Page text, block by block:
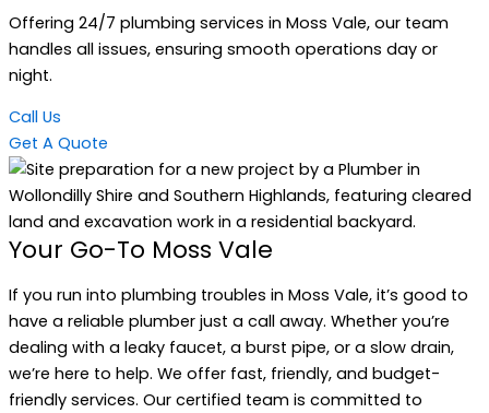
Offering 24/7 plumbing services in Moss Vale, our team
handles all issues, ensuring smooth operations day or
night.
Call Us
Get A Quote
Your Go-To Moss Vale
If you run into plumbing troubles in Moss Vale, it’s good to
have a reliable plumber just a call away. Whether you’re
dealing with a leaky faucet, a burst pipe, or a slow drain,
we’re here to help. We offer fast, friendly, and budget-
friendly services. Our certified team is committed to